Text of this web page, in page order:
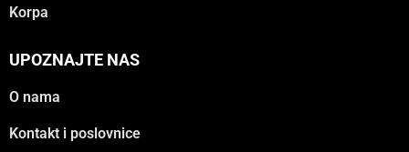
Korpa
UPOZNAJTE NAS
O nama
Kontakt i poslovnice